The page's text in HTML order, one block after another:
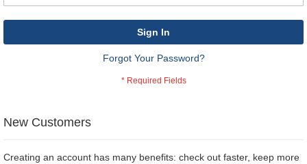
Sign In
Forgot Your Password?
New Customers
Creating an account has many benefits: check out faster, keep more